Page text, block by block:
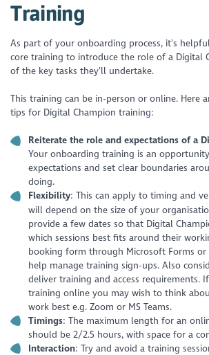
Training
As part of your onboarding process, it’s
core training to introduce the role of a Digital
of the key tasks they’ll undertake.
This training can be in-person or online. Here
tips for Digital Champion training:
Reiterate the role and expectations of a
Your onboarding training is an
expectations and set clear boundaries
doing.
Flexibility: This can apply to timing and
will depend on the size of your
provide a few dates so that Digital
which sessions best fits around their
booking form through Microsoft Forms or
help manage training sign-ups. Also
deliver training and access requirements.
training online you may wish to think
work best e.g. Zoom or MS Teams.
Timings: The maximum length for an
should be 2/2.5 hours, with space for a
Interaction: Try and avoid a training